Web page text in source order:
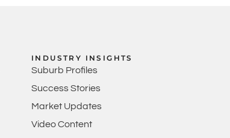
INDUSTRY INSIGHTS
Suburb Profiles
Success Stories
Market Updates
Video Content